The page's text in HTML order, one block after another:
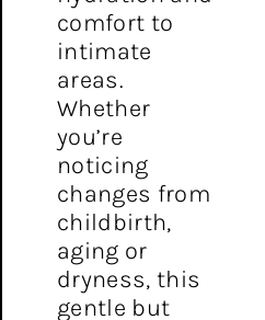
comfort to
intimate
areas.
Whether
you’re
noticing
changes from
childbirth,
aging or
dryness, this
gentle but